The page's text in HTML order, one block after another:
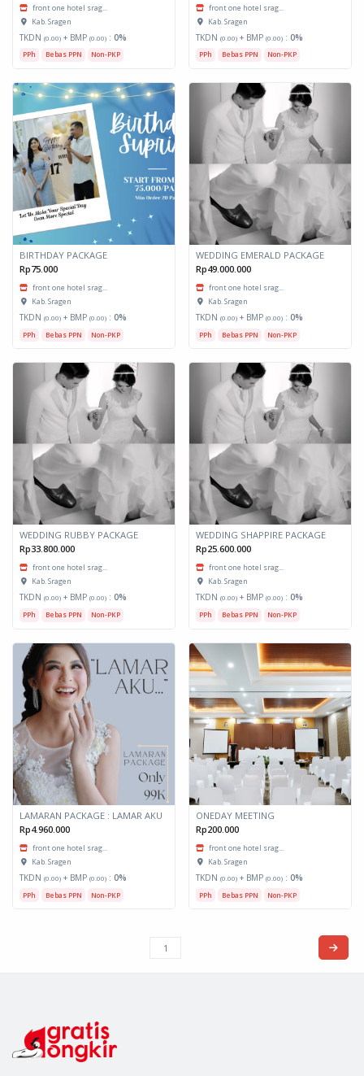
front one hotel srag...
Kab. Sragen
TKDN (0.00) + BMP (0.00) : 0%
PPh Bebas PPN Non-PKP
front one hotel srag...
Kab. Sragen
TKDN (0.00) + BMP (0.00) : 0%
PPh Bebas PPN Non-PKP
BIRTHDAY PACKAGE
Rp75.000
front one hotel srag...
Kab. Sragen
TKDN (0.00) + BMP (0.00) : 0%
PPh Bebas PPN Non-PKP
WEDDING EMERALD PACKAGE
Rp49.000.000
front one hotel srag...
Kab. Sragen
TKDN (0.00) + BMP (0.00) : 0%
PPh Bebas PPN Non-PKP
WEDDING RUBBY PACKAGE
Rp33.800.000
front one hotel srag...
Kab. Sragen
TKDN (0.00) + BMP (0.00) : 0%
PPh Bebas PPN Non-PKP
WEDDING SHAPPIRE PACKAGE
Rp25.600.000
front one hotel srag...
Kab. Sragen
TKDN (0.00) + BMP (0.00) : 0%
PPh Bebas PPN Non-PKP
LAMARAN PACKAGE : LAMAR AKU
Rp4.960.000
front one hotel srag...
Kab. Sragen
TKDN (0.00) + BMP (0.00) : 0%
PPh Bebas PPN Non-PKP
ONEDAY MEETING
Rp200.000
front one hotel srag...
Kab. Sragen
TKDN (0.00) + BMP (0.00) : 0%
PPh Bebas PPN Non-PKP